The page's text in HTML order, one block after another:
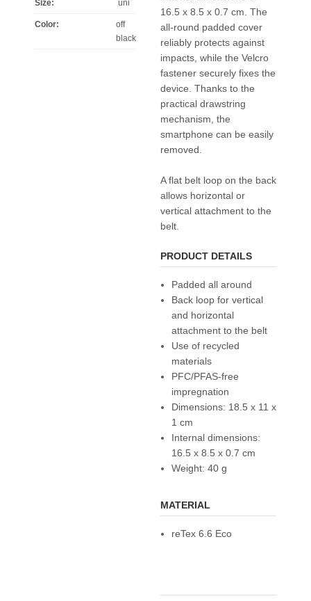
Size: uni
Color:
off
black
16.5 x 8.5 x 0.7 cm. The
all-round padded cover
reliably protects against
impacts, while the Velcro
fastener securely fixes the
device. Thanks to the
practical drawstring
mechanism, the
smartphone can be easily
removed.
A flat belt loop on the back
allows horizontal or
vertical attachment to the
belt.
PRODUCT DETAILS
Padded all around
Back loop for vertical
and horizontal
attachment to the belt
Use of recycled
materials
PFC/PFAS-free
impregnation
Dimensions: 18.5 x 11 x
1 cm
Internal dimensions:
16.5 x 8.5 x 0.7 cm
Weight: 40 g
MATERIAL
reTex 6.6 Eco